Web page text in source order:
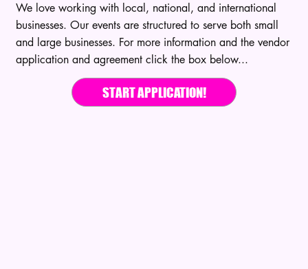
We love working with local, national, and international
businesses. Our events are structured to serve both small
and large businesses. For more information and the vendor
application and agreement click the box below...
START APPLICATION!